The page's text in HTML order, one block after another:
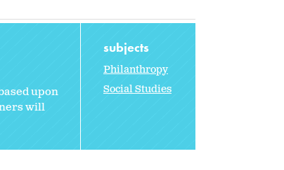
upon
will
subjects
Philanthropy
Social Studies